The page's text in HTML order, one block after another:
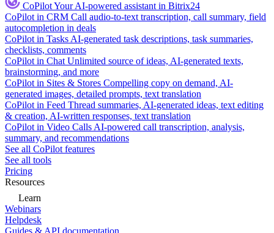
CoPilotYour AI-powered assistant in Bitrix24
CoPilot in CRM Call audio-to-text transcription, call summary, field
autocompletion in deals
CoPilot in Tasks AI-generated task descriptions, task summaries,
checklists, comments
CoPilot in Chat Unlimited source of ideas, AI-generated texts,
brainstorming, and more
CoPilot in Sites & Stores Compelling copy on demand, AI-
generated images, detailed prompts, text translation
CoPilot in Feed Thread summaries, AI-generated ideas, text editing
& creation, AI-written responses, text translation
CoPilot in Video Calls AI-powered call transcription, analysis,
summary, and recommendations
See all CoPilot features
See all tools
Pricing
Resources
Learn
Webinars
Helpdesk
Guides & API documentation